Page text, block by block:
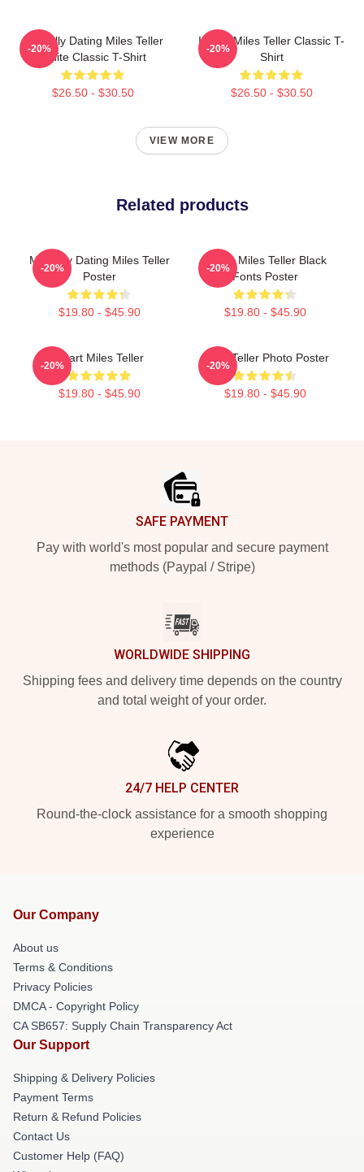
Mentally Dating Miles Teller
White Classic T-Shirt
$26.50 - $30.50
-20%
I Love Miles Teller Classic T-
Shirt
$26.50 - $30.50
-20%
VIEW MORE
Related products
Mentally Dating Miles Teller
Poster
$19.80 - $45.90
-20%
I Love Miles Teller Black
Fonts Poster
$19.80 - $45.90
-20%
Heart Miles Teller
$19.80 - $45.90
-20%
Miles Teller Photo Poster
$19.80 - $45.90
-20%
SAFE PAYMENT
Pay with world's most popular and secure payment
methods (Paypal / Stripe)
WORLDWIDE SHIPPING
Shipping fees and delivery time depends on the country
and total weight of your order.
24/7 HELP CENTER
Round-the-clock assistance for a smooth shopping
experience
Our Company
About us
Terms & Conditions
Privacy Policies
DMCA - Copyright Policy
CA SB657: Supply Chain Transparency Act
Our Support
Shipping & Delivery Policies
Payment Terms
Return & Refund Policies
Contact Us
Customer Help (FAQ)